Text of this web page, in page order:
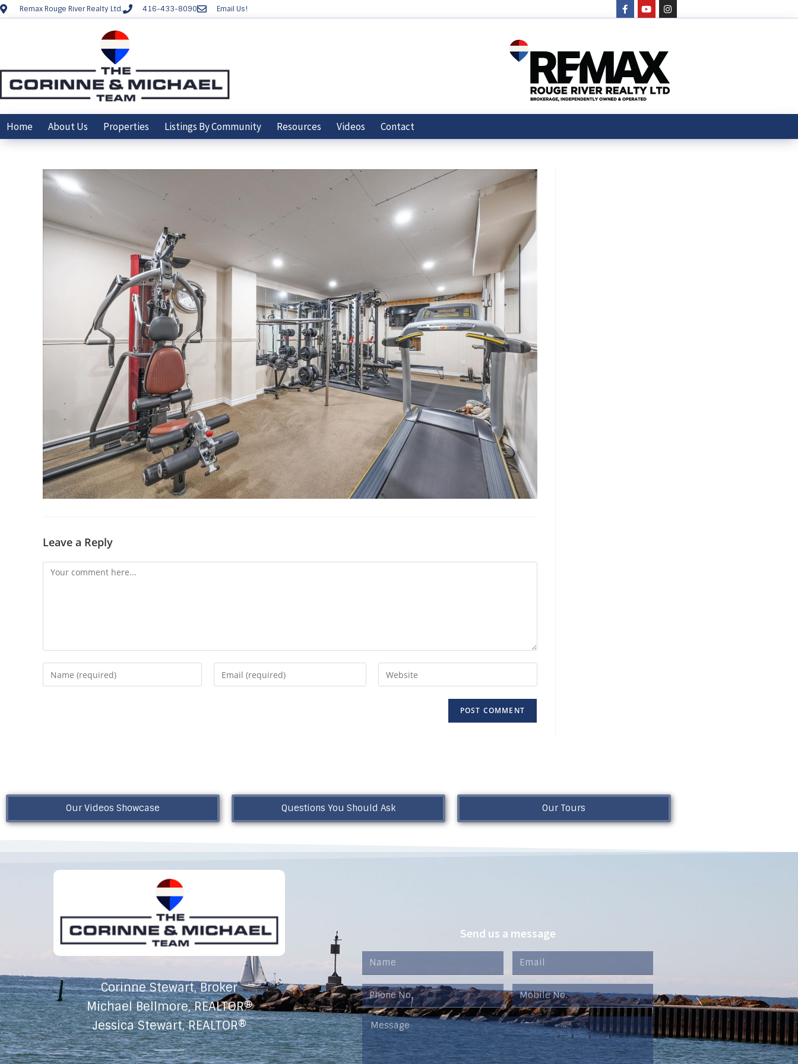
Remax Rouge River Realty Ltd. 416-433-8090 Email Us!
Home About Us Properties Listings By Community Resources Videos Contact
Leave a Reply
Our Videos Showcase Questions You Should Ask Our Tours
Corinne Stewart, Broker
Michael Bellmore, REALTOR®
Jessica Stewart, REALTOR®
Send us a message